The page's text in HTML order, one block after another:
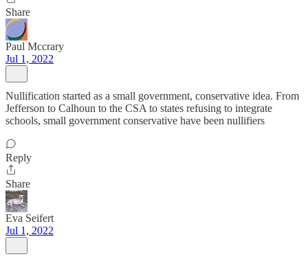
Share
Paul Mccrary
Jul 1, 2022
Nullification started as a small government, conservative idea. From
Jefferson to Calhoun to the CSA to states refusing to integrate
schools, small government conservative have been nullifiers
Reply
Share
Eva Seifert
Jul 1, 2022